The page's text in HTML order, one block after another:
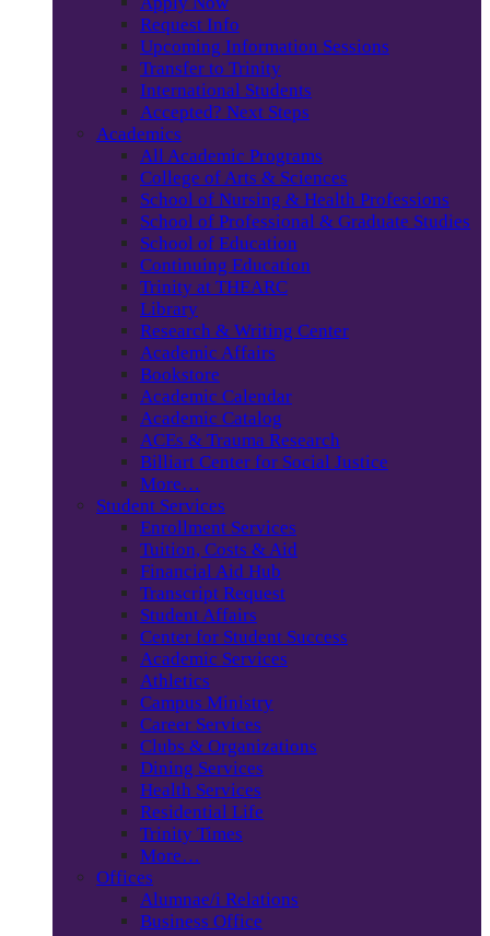
Request Info
Upcoming Information Sessions
Transfer to Trinity
International Students
Accepted? Next Steps
Academics
All Academic Programs
College of Arts & Sciences
School of Nursing & Health Professions
School of Professional & Graduate Studies
School of Education
Continuing Education
Trinity at THEARC
Library
Research & Writing Center
Academic Affairs
Bookstore
Academic Calendar
Academic Catalog
ACEs & Trauma Research
Billiart Center for Social Justice
More…
Student Services
Enrollment Services
Tuition, Costs & Aid
Financial Aid Hub
Transcript Request
Student Affairs
Center for Student Success
Academic Services
Athletics
Campus Ministry
Career Services
Clubs & Organizations
Dining Services
Health Services
Residential Life
Trinity Times
More…
Offices
Alumnae/i Relations
Business Office